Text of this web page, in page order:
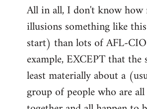
All in all, I don't know how
illusions something like
start) than lots of AFL-
example, EXCEPT that
least materially about a
group of people who are